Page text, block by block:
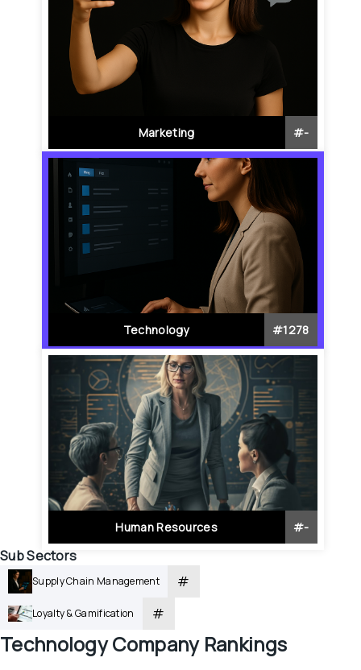
Marketing #-
Technology #1278
Human Resources #-
Sub Sectors
Supply Chain Management #
Loyalty & Gamification #
Technology Company Rankings